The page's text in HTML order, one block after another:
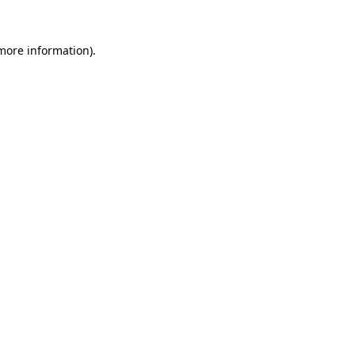
information).